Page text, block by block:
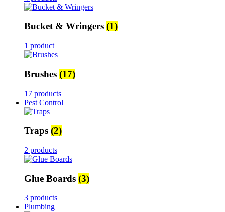
Bucket & Wringers (1)
1 product
Brushes (17)
17 products
Pest Control
Traps (2)
2 products
Glue Boards (3)
3 products
Plumbing